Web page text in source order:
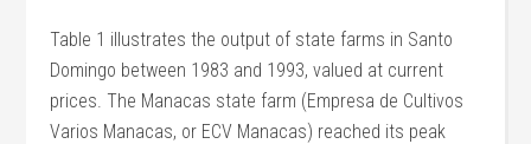
Table 1 illustrates the output of state farms in Santo
Domingo between 1983 and 1993, valued at current
prices. The Manacas state farm (Empresa de Cultivos
Varios Manacas, or ECV Manacas) reached its peak